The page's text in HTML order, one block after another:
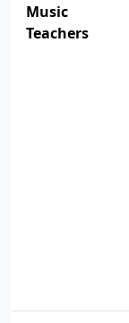
Music
Teachers